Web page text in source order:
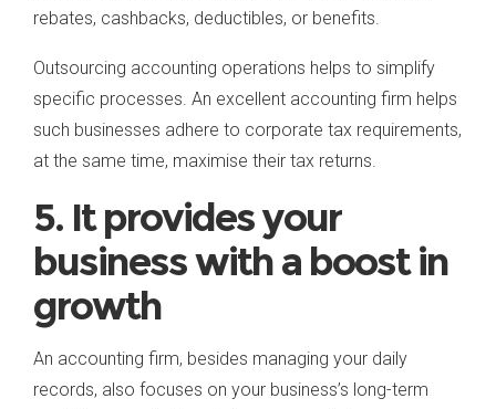
rebates, cashbacks, deductibles, or benefits.
Outsourcing accounting operations helps to simplify
specific processes. An excellent accounting firm helps
such businesses adhere to corporate tax requirements,
at the same time, maximise their tax returns.
5. It provides your
business with a boost in
growth
An accounting firm, besides managing your daily
records, also focuses on your business’s long-term